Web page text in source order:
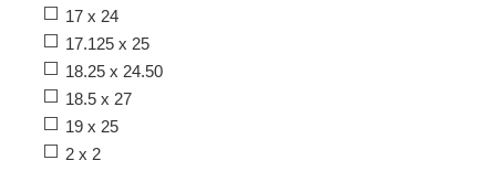
17 x 24
17.125 x 25
18.25 x 24.50
18.5 x 27
19 x 25
2 x 2